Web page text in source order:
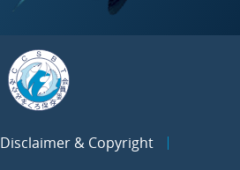
Disclaimer & Copyright